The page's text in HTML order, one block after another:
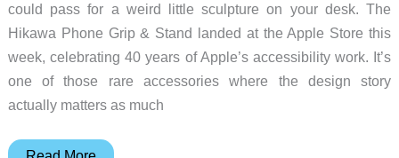
could pass for a weird little sculpture on your desk. The
Hikawa Phone Grip & Stand landed at the Apple Store this
week, celebrating 40 years of Apple’s accessibility work. It’s
one of those rare accessories where the design story
actually matters as much
Apple’s